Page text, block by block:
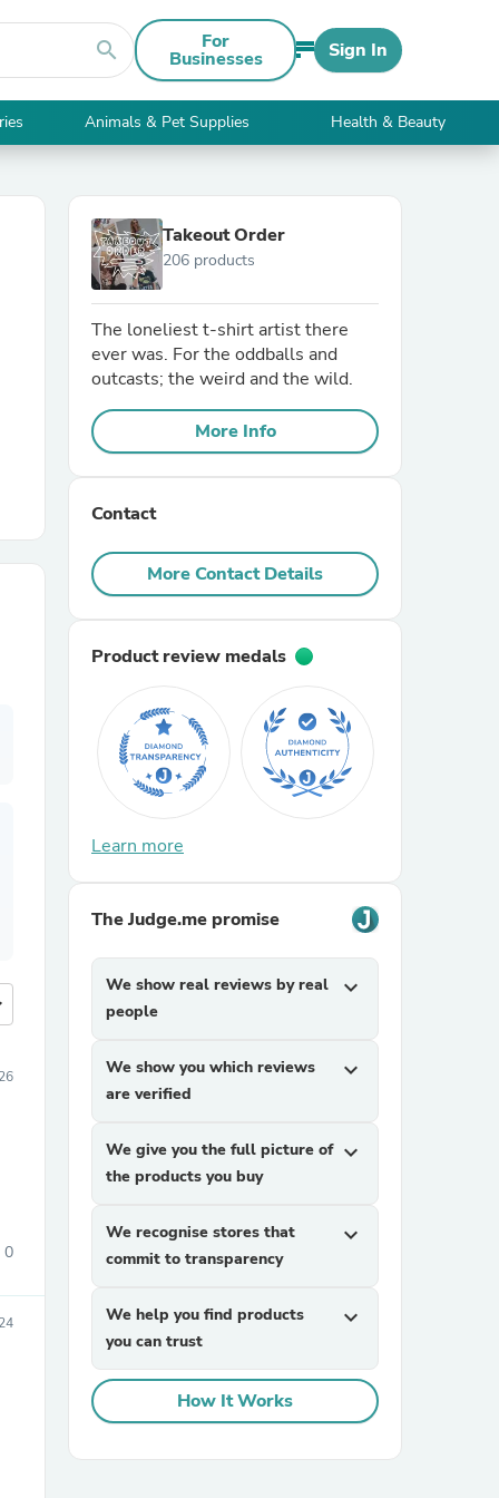
search For
Businesses Sign In
Animals & Pet Supplies Health & Beauty
0
Takeout Order
206 products
The loneliest t-shirt artist there
ever was. For the oddballs and
outcasts; the weird and the wild.
More Info
Contact
More Contact Details
Product review medals
Learn more
The Judge.me promise
We show real reviews by real
people
expand_more
We show you which reviews
are verified
expand_more
We give you the full picture of
the products you buy
expand_more
We recognise stores that
commit to transparency
expand_more
We help you find products
you can trust
expand_more
How It Works